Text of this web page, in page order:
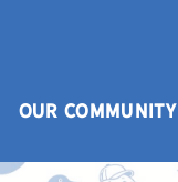
OUR COMMUNITY